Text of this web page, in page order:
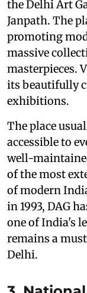
the Delhi Art
Janpath. The
promoting
massive
masterpieces.
its beautifully
exhibitions.
The place
accessible to
well-
of the most
of modern
in 1993, DAG
one of India's
remains a
Delhi.